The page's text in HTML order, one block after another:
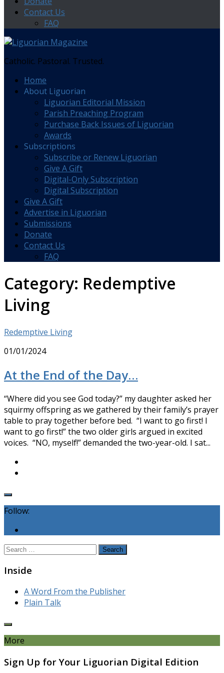
Contact Us
FAQ
Catholic. Pastoral. Trusted.
Home
About Liguorian
Liguorian Editorial Mission
Parish Preaching Program
Purchase Back Issues of Liguorian
Awards
Subscriptions
Subscribe or Renew Liguorian
Give A Gift
Digital-Only Subscription
Digital Subscription
Give A Gift
Advertise in Liguorian
Submissions
Donate
Contact Us
FAQ
Category: Redemptive
Living
Redemptive Living
01/01/2024
At the End of the Day…
“Where did you see God today?” my daughter asked her
squirmy offspring as we gathered by their family’s prayer
table to pray together before bed. “I want to go first! I
want to go first!” the two older girls argued in excited
voices. “NO, myself!” demanded the two-year-old. I sat...
Follow:
Search
Inside
A Word From the Publisher
Plain Talk
More
Sign Up for Your Liguorian Digital Edition